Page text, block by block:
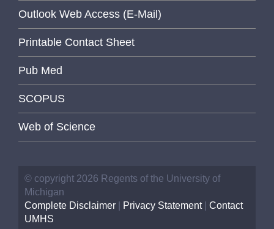
Outlook Web Access (E-Mail)
Printable Contact Sheet
Pub Med
SCOPUS
Web of Science
© copyright 2026 Regents of the University of
Michigan
Complete Disclaimer
Privacy Statement| Contact
UMHS